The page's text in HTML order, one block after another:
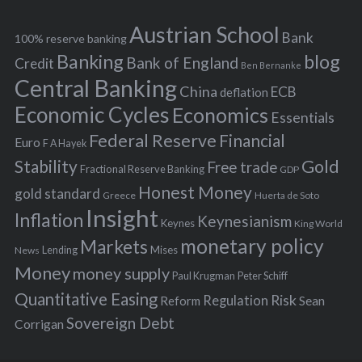
f
o
r
:
100% reserve bankingAustrian School Bank
Credit Banking Bank of England Ben Bernanke blog
Central BankingChina deflation ECB
Economic Cycles Economics Essentials
Euro F A Hayek Federal Reserve Financial
Stability Fractional Reserve Banking Free trade GDP Gold
gold standard Greece Honest Money Huerta de Soto
Inflation Insight Keynes Keynesianism King World
News Lending Markets Mises monetary policy
Moneymoney supply Paul Krugman Peter Schiff
Quantitative Easing Reform Regulation Risk Sean
Corrigan Sovereign Debt